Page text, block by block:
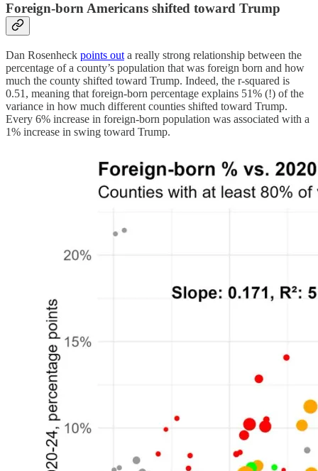
Foreign-born Americans shifted toward Trump
Dan Rosenheck points out a really strong relationship between the
percentage of a county’s population that was foreign born and how
much the county shifted toward Trump. Indeed, the r-squared is
0.51, meaning that foreign-born percentage explains 51% (!) of the
variance in how much different counties shifted toward Trump.
Every 6% increase in foreign-born population was associated with a
1% increase in swing toward Trump.